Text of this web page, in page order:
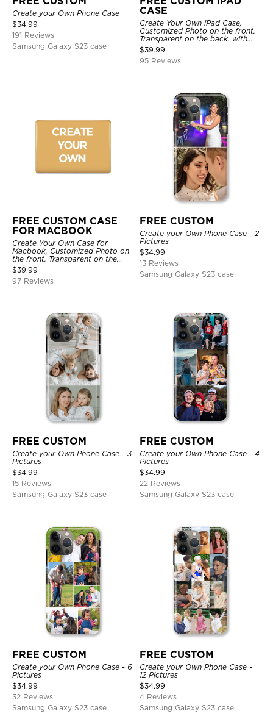
Create your Own Phone Case
$34.99
191 Reviews
Samsung Galaxy S23 case
CASE
Create Your Own iPad Case,
Customized Photo on the front,
Transparent on the back. with
Pencil Holder.
$39.99
95 Reviews
FREE CUSTOM CASE
FOR MACBOOK
Create Your Own Case for
Macbook, Customized Photo on
the front, Transparent on the
back.
$39.99
97 Reviews
FREE CUSTOM
Create your Own Phone Case - 2
Pictures
$34.99
13 Reviews
Samsung Galaxy S23 case
FREE CUSTOM
Create your Own Phone Case - 3
Pictures
$34.99
15 Reviews
Samsung Galaxy S23 case
FREE CUSTOM
Create your Own Phone Case - 4
Pictures
$34.99
22 Reviews
Samsung Galaxy S23 case
FREE CUSTOM
Create your Own Phone Case - 6
Pictures
$34.99
32 Reviews
Samsung Galaxy S23 case
FREE CUSTOM
Create your Own Phone Case -
12 Pictures
$34.99
4 Reviews
Samsung Galaxy S23 case